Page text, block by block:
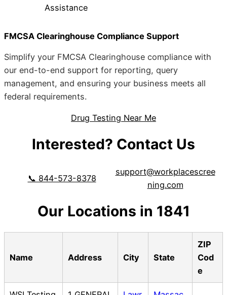
Assistance
FMCSA Clearinghouse Compliance Support
Simplify your FMCSA Clearinghouse compliance with
our end-to-end support for reporting, query
management, and ensuring your business meets all
federal requirements.
Drug Testing Near Me
Interested? Contact Us
📞 844-573-8378
support@workplacescree
ning.com
Our Locations in 1841
Name Address City State
ZIP
Cod
e